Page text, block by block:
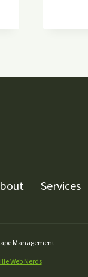
Services
Management
Web Nerds